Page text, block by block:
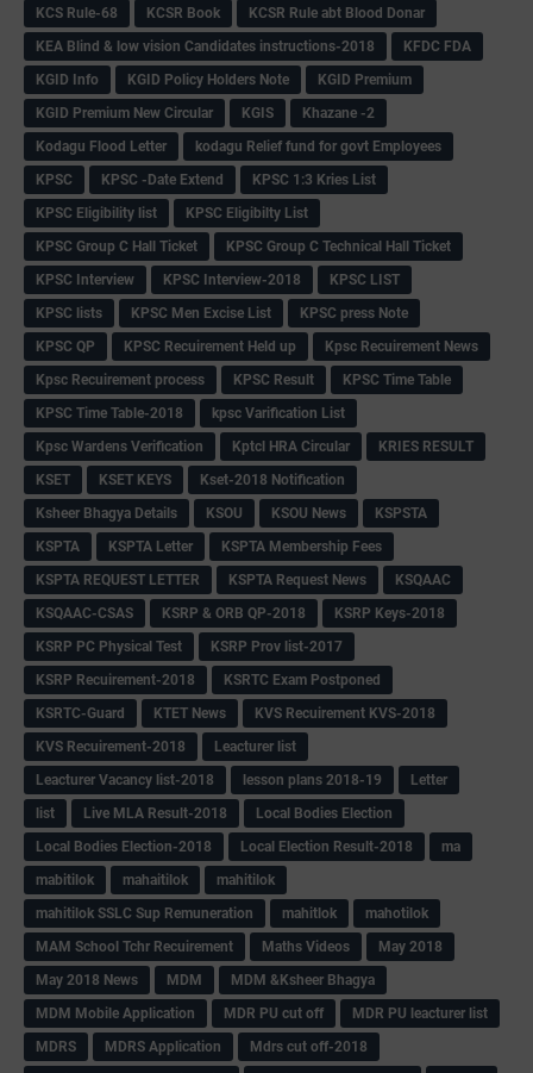
KCS Rule-68
KCSR Book
KCSR Rule abt Blood Donar
KEA Blind & low vision Candidates instructions-2018
KFDC FDA
KGID Info
KGID Policy Holders Note
KGID Premium
KGID Premium New Circular
KGIS
Khazane -2
Kodagu Flood Letter
kodagu Relief fund for govt Employees
KPSC
KPSC -Date Extend
KPSC 1:3 Kries List
KPSC Eligibility list
KPSC Eligibilty List
KPSC Group C Hall Ticket
KPSC Group C Technical Hall Ticket
KPSC Interview
KPSC Interview-2018
KPSC LIST
KPSC lists
KPSC Men Excise List
KPSC press Note
KPSC QP
KPSC Recuirement Held up
Kpsc Recuirement News
Kpsc Recuirement process
KPSC Result
KPSC Time Table
KPSC Time Table-2018
kpsc Varification List
Kpsc Wardens Verification
Kptcl HRA Circular
KRIES RESULT
KSET
KSET KEYS
Kset-2018 Notification
Ksheer Bhagya Details
KSOU KSOU News
KSPSTA
KSPTA
KSPTA Letter
KSPTA Membership Fees
KSPTA REQUEST LETTER
KSPTA Request News
KSQAAC
KSQAAC-CSAS
KSRP & ORB QP-2018
KSRP Keys-2018
KSRP PC Physical Test
KSRP Prov list-2017
KSRP Recuirement-2018
KSRTC Exam Postponed
KSRTC-Guard
KTET News
KVS Recuirement KVS-2018
KVS Recuirement-2018
Leacturer list
Leacturer Vacancy list-2018
lesson plans 2018-19
Letter
list
Live MLA Result-2018
Local Bodies Election
Local Bodies Election-2018
Local Election Result-2018
ma
mabitilok
mahaitilok
mahitilok
mahitilok SSLC Sup Remuneration
mahitlok
mahotilok
MAM School Tchr Recuirement
Maths Videos
May 2018
May 2018 News
MDM
MDM &Ksheer Bhagya
MDM Mobile Application
MDR PU cut off
MDR PU leacturer list
MDRS
MDRS Application
Mdrs cut off-2018